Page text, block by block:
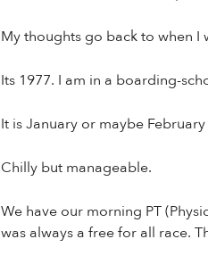
My thoughts go back to when I
Its 1977. I am in a boarding-
It is January or maybe
Chilly but manageable.
We have our morning PT
was always a free for all race.